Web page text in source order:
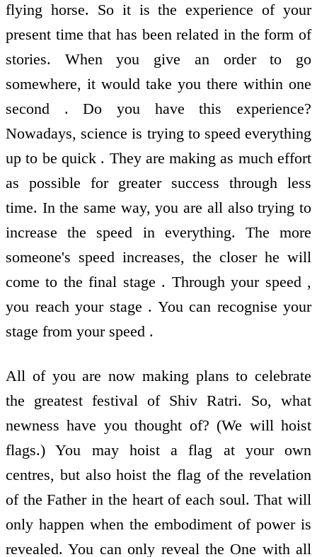
flying horse. So it is the experience of your
present time that has been related in the form of
stories. When you give an order to go
somewhere, it would take you there within one
second . Do you have this experience?
Nowadays, science is trying to speed everything
up to be quick . They are making as much effort
as possible for greater success through less
time. In the same way, you are all also trying to
increase the speed in everything. The more
someone's speed increases, the closer he will
come to the final stage . Through your speed ,
you reach your stage . You can recognise your
stage from your speed .
All of you are now making plans to celebrate
the greatest festival of Shiv Ratri. So, what
newness have you thought of? (We will hoist
flags.) You may hoist a flag at your own
centres, but also hoist the flag of the revelation
of the Father in the heart of each soul. That will
only happen when the embodiment of power is
revealed. You can only reveal the One with all